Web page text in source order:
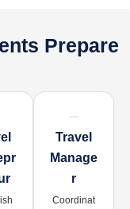
Prepare
Travel
Manage
R
Coordinat